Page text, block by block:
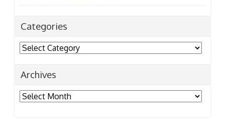
Categories
Categories
Archives
Archives